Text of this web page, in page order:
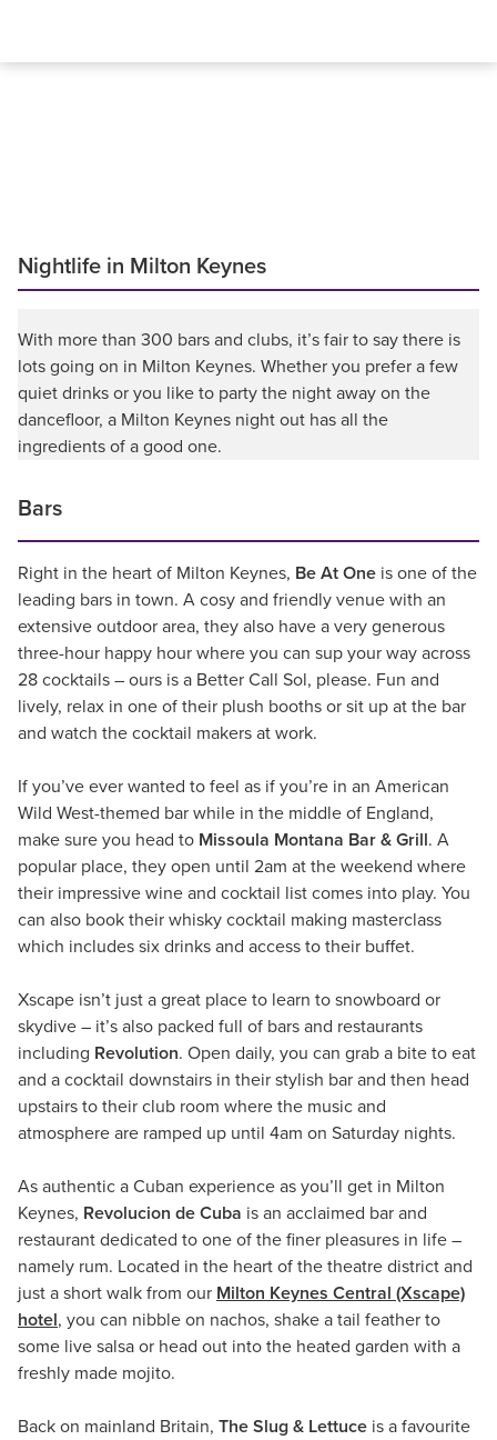
Nightlife in Milton Keynes
With more than 300 bars and clubs, it’s fair to say there is
lots going on in Milton Keynes. Whether you prefer a few
quiet drinks or you like to party the night away on the
dancefloor, a Milton Keynes night out has all the
ingredients of a good one.
Bars
Right in the heart of Milton Keynes, Be At One is one of the
leading bars in town. A cosy and friendly venue with an
extensive outdoor area, they also have a very generous
three-hour happy hour where you can sup your way across
28 cocktails – ours is a Better Call Sol, please. Fun and
lively, relax in one of their plush booths or sit up at the bar
and watch the cocktail makers at work.
If you’ve ever wanted to feel as if you’re in an American
Wild West-themed bar while in the middle of England,
make sure you head to Missoula Montana Bar & Grill. A
popular place, they open until 2am at the weekend where
their impressive wine and cocktail list comes into play. You
can also book their whisky cocktail making masterclass
which includes six drinks and access to their buffet.
Xscape isn’t just a great place to learn to snowboard or
skydive – it’s also packed full of bars and restaurants
including Revolution. Open daily, you can grab a bite to eat
and a cocktail downstairs in their stylish bar and then head
upstairs to their club room where the music and
atmosphere are ramped up until 4am on Saturday nights.
As authentic a Cuban experience as you’ll get in Milton
Keynes, Revolucion de Cuba is an acclaimed bar and
restaurant dedicated to one of the finer pleasures in life –
namely rum. Located in the heart of the theatre district and
just a short walk from our Milton Keynes Central (Xscape)
hotel, you can nibble on nachos, shake a tail feather to
some live salsa or head out into the heated garden with a
freshly made mojito.
Back on mainland Britain, The Slug & Lettuce is a favourite